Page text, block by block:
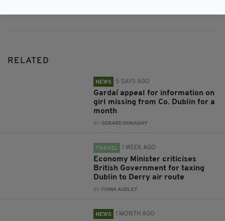
RELATED
NEWS 5 DAYS AGO
Gardaí appeal for information on
girl missing from Co. Dublin for a
month
BY:GERARD DONAGHY
TRAVEL 1 WEEK AGO
Economy Minister criticises
British Government for taxing
Dublin to Derry air route
BY: FIONA AUDLEY
NEWS 1 MONTH AGO